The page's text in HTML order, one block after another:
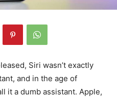
Siri wasn’t exactly
and in the age of
it a dumb assistant. Apple,